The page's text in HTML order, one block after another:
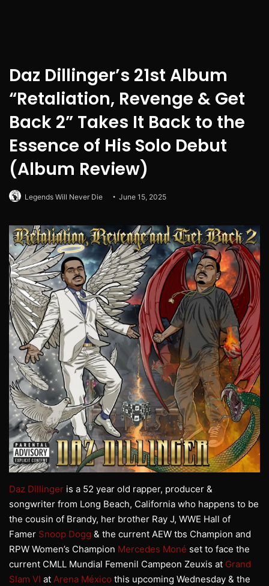
Daz Dillinger’s 21st Album
“Retaliation, Revenge & Get
Back 2” Takes It Back to the
Essence of His Solo Debut
(Album Review)
Legends Will Never Die June 15, 2025
Daz Dillinger is a 52 year old rapper, producer &
songwriter from Long Beach, California who happens to be
the cousin of Brandy, her brother Ray J, WWE Hall of
Famer Snoop Dogg & the current AEW tbs Champion and
RPW Women’s Champion Mercedes Moné set to face the
current CMLL Mundial Femenil Campeon Zeuxis at Grand
Slam VI at Arena México this upcoming Wednesday & the